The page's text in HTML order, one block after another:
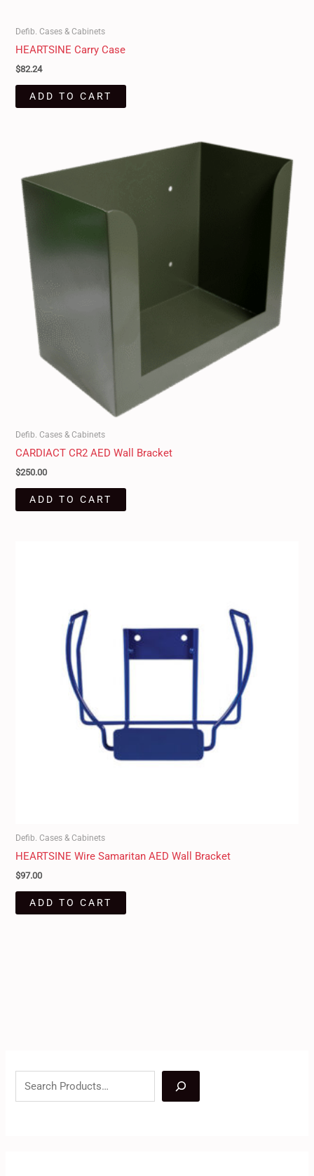
Defib. Cases & Cabinets
HEARTSINE Carry Case
$82.24
ADD TO CART
Defib. Cases & Cabinets
CARDIACT CR2 AED Wall Bracket
$250.00
ADD TO CART
Defib. Cases & Cabinets
HEARTSINE Wire Samaritan AED Wall Bracket
$97.00
ADD TO CART